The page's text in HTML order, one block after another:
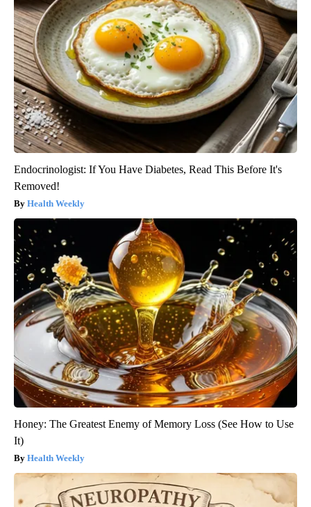
Endocrinologist: If You Have Diabetes, Read This Before It's
Removed!
Health Weekly
Honey: The Greatest Enemy of Memory Loss (See How to Use
It)
Health Weekly